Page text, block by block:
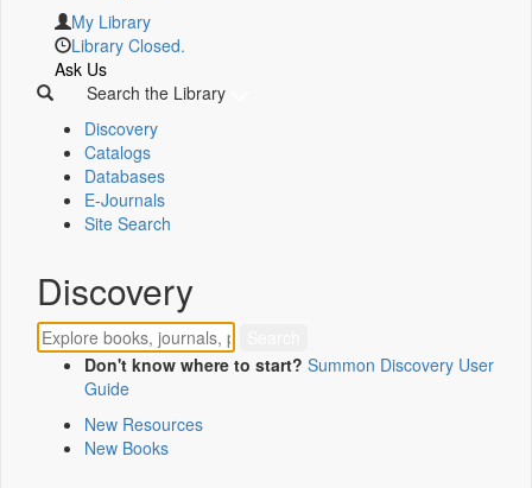
My Library
Library Closed.
Ask Us
Search the Library
Discovery
Catalogs
Databases
E-Journals
Site Search
Discovery
Don't know where to start? Summon Discovery User
Guide
New Resources
New Books